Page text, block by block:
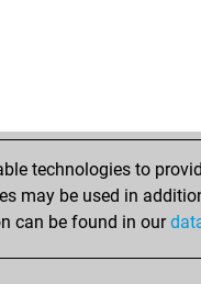
technologies to
may be used in
can be found in our